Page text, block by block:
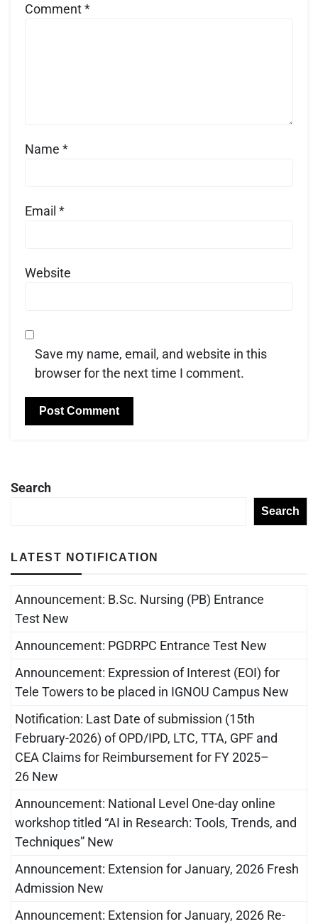
Comment*
Name *
Email *
Website
Save my name, email, and website in this
browser for the next time I comment.
Search
Search
LATEST NOTIFICATION
Announcement: B.Sc. Nursing (PB) Entrance
Test New
Announcement: PGDRPC Entrance Test New
Announcement: Expression of Interest (EOI) for
Tele Towers to be placed in IGNOU Campus New
Notification: Last Date of submission (15th
February-2026) of OPD/IPD, LTC, TTA, GPF and
CEA Claims for Reimbursement for FY 2025–
26 New
Announcement: National Level One-day online
workshop titled “AI in Research: Tools, Trends, and
Techniques” New
Announcement: Extension for January, 2026 Fresh
Admission New
Announcement: Extension for January, 2026 Re-